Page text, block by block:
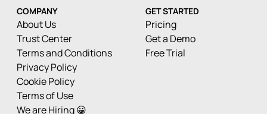
COMPANY
About Us
Trust Center
Terms and Conditions
Privacy Policy
Cookie Policy
Terms of Use
We are Hiring 😀
GET STARTED
Pricing
Get a Demo
Free Trial